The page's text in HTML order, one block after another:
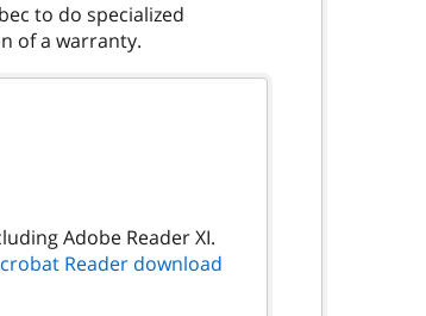
to do specialized
Adobe Reader XI.
Reader download